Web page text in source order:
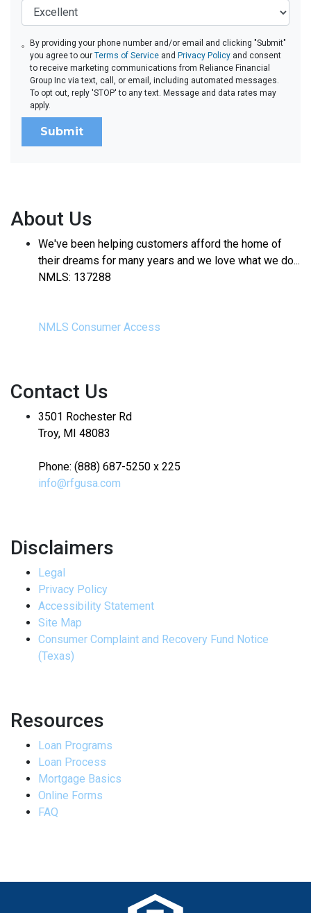
By providing your phone number and/or email and clicking "Submit"
you agree to ourTerms of Service and Privacy Policy and consent
to receive marketing communications from Reliance Financial
Group Inc via text, call, or email, including automated messages.
To opt out, reply 'STOP' to any text. Message and data rates may
apply.
Submit
About Us
We've been helping customers afford the home of
their dreams for many years and we love what we do...
NMLS: 137288
NMLS Consumer Access
Contact Us
3501 Rochester Rd
Troy, MI 48083
Phone: (888) 687-5250 x 225
info@rfgusa.com
Disclaimers
Legal
Privacy Policy
Accessibility Statement
Site Map
Consumer Complaint and Recovery Fund Notice
(Texas)
Resources
Loan Programs
Loan Process
Mortgage Basics
Online Forms
FAQ